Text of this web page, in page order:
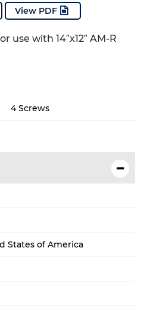
View PDF
with 14″x12″ AM-R
4 Screws
States of America